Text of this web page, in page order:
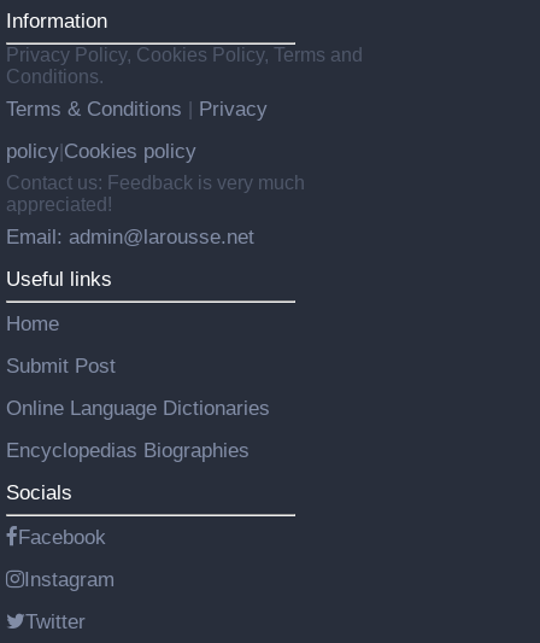
Information
Privacy Policy, Cookies Policy, Terms and
Conditions.
Terms & Conditions
Privacy
policy Cookies policy
Contact us: Feedback is very much
appreciated!
Email: admin@larousse.net
Useful links
Home
Submit Post
Online Language Dictionaries
Encyclopedias Biographies
Socials
Facebook
Instagram
Twitter